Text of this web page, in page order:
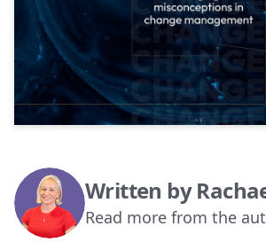
Written by
Read more from the